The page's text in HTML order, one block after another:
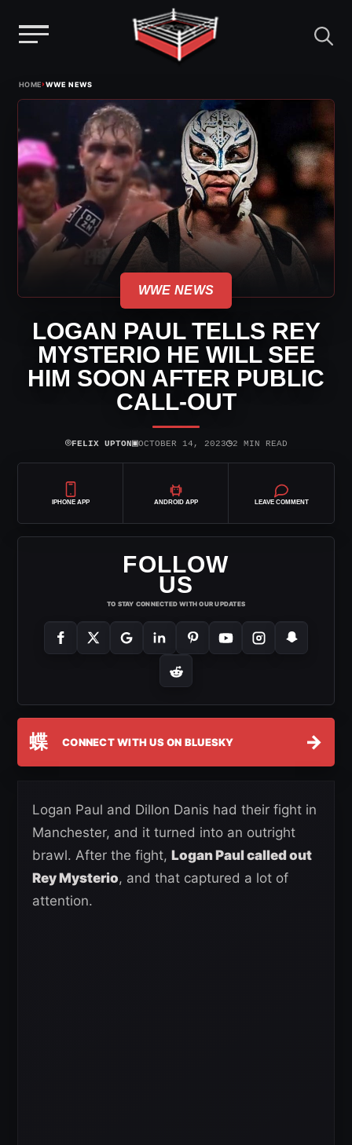
HOME›WWE NEWS
WWE NEWS
LOGAN PAUL TELLS REY
MYSTERIO HE WILL SEE
HIM SOON AFTER PUBLIC
CALL-OUT
⌾FELIX UPTON▣OCTOBER 14, 2023◷2 MIN READ
IPHONE APP ANDROID APP LEAVE COMMENT
FOLLOW
US
TO STAY CONNECTED WITH OUR UPDATES
蝶 CONNECT WITH US ON BLUESKY →
Logan Paul and Dillon Danis had their fight in
Manchester, and it turned into an outright
brawl. After the fight, Logan Paul called out
Rey Mysterio, and that captured a lot of
attention.